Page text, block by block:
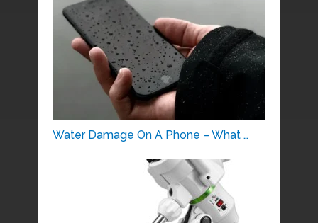
Water Damage On A Phone – What …